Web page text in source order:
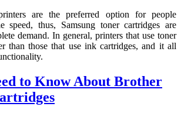
are the preferred option for people
speed, thus, Samsung toner cartridges are
demand. In general, printers that use toner
than those that use ink cartridges, and it all
to Know About Brother